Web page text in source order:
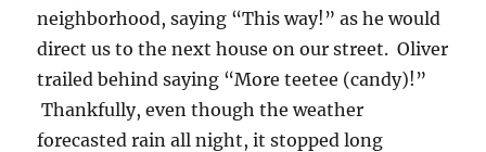
neighborhood, saying “This way!” as he would
direct us to the next house on our street. Oliver
trailed behind saying “More teetee (candy)!”
Thankfully, even though the weather
forecasted rain all night, it stopped long